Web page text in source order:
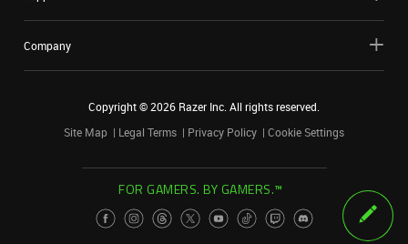
Company
Copyright ©2026 Razer Inc. All rights reserved.
Site Map
Legal Terms Privacy Policy Cookie Settings
FOR GAMERS. BY GAMERS.™